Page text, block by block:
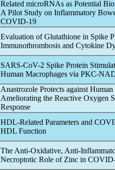
Related microRNAs as Potential
A Pilot Study on Inflammatory
COVID-19
Evaluation of Glutathione in Spike
Immunothrombosis and Cytokine
SARS-CoV-2 Spike Protein
Human Macrophages via PKC-
Anastrozole Protects against Human
Ameliorating the Reactive Oxygen
Response
HDL-Related Parameters and
HDL Function
The Anti-Oxidative, Anti-
Necroptotic Role of Zinc in